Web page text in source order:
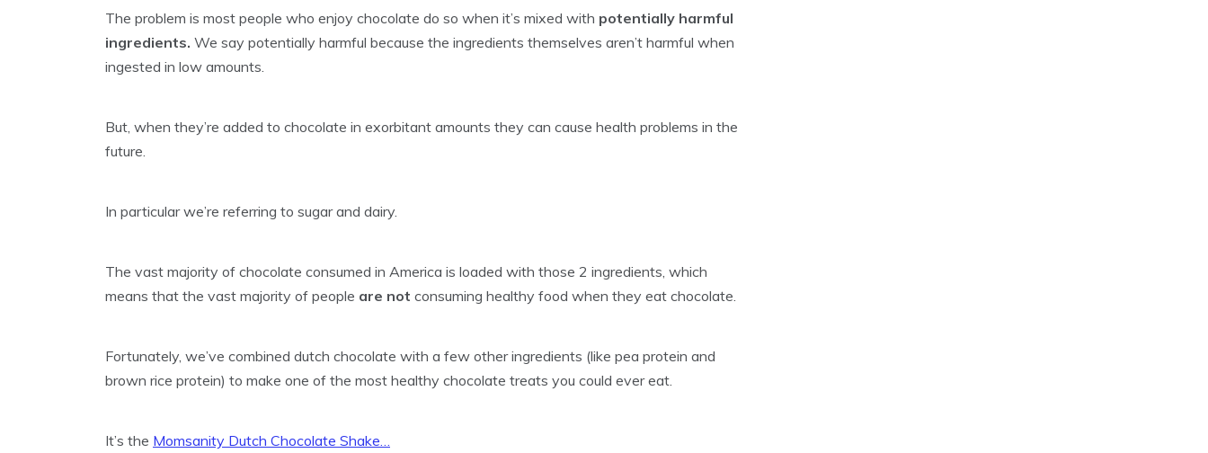
The problem is most people who enjoy chocolate do so when it’s mixed with potentially harmful
ingredients. We say potentially harmful because the ingredients themselves aren’t harmful when
ingested in low amounts.
But, when they’re added to chocolate in exorbitant amounts they can cause health problems in the
future.
In particular we’re referring to sugar and dairy.
The vast majority of chocolate consumed in America is loaded with those 2 ingredients, which
means that the vast majority of people are not consuming healthy food when they eat chocolate.
Fortunately, we’ve combined dutch chocolate with a few other ingredients (like pea protein and
brown rice protein) to make one of the most healthy chocolate treats you could ever eat.
It’s the Momsanity Dutch Chocolate Shake…